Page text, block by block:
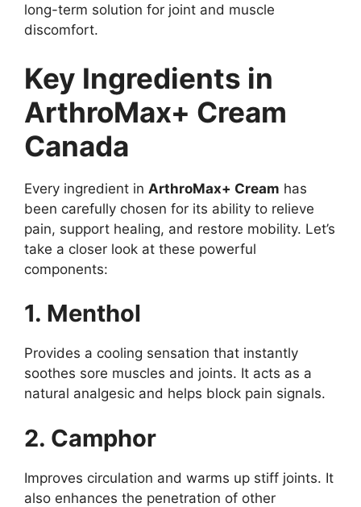
long-term solution for joint and muscle
discomfort.
Key Ingredients in
ArthroMax+ Cream
Canada
Every ingredient in ArthroMax+ Cream has
been carefully chosen for its ability to relieve
pain, support healing, and restore mobility. Let’s
take a closer look at these powerful
components:
1. Menthol
Provides a cooling sensation that instantly
soothes sore muscles and joints. It acts as a
natural analgesic and helps block pain signals.
2. Camphor
Improves circulation and warms up stiff joints. It
also enhances the penetration of other